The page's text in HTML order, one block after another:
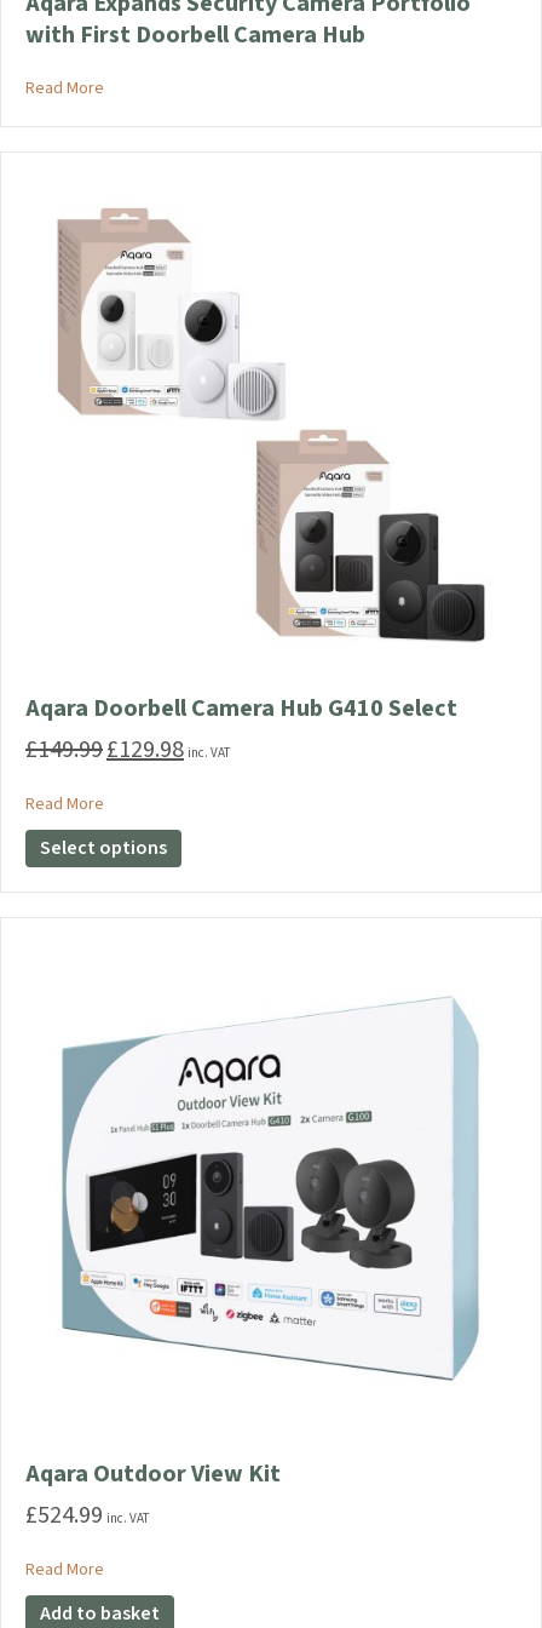
with First Doorbell Camera Hub
Read More
Aqara Doorbell Camera Hub G410 Select
£149.99 Original
£149.99.
£129.98Current
inc. VAT
Read More
Select options This
product
has
multiple
may
be
chosen
on
the
product
page
Aqara Outdoor View Kit
£524.99 inc. VAT
Read More
Add to basket